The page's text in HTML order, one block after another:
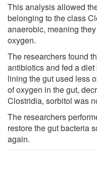
This analysis allowed
belonging to the class
anaerobic, meaning
oxygen.
The researchers found
antibiotics and fed a
lining the gut used less
of oxygen in the gut,
Clostridia, sorbitol was
The researchers
restore the gut bacteria
again.